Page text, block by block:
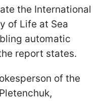
the International
of Life at Sea
automatic
report states.
of the